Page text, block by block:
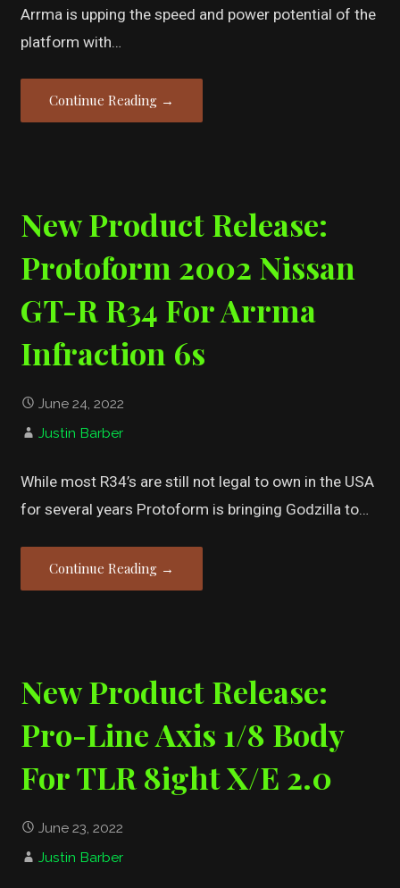
Arrma is upping the speed and power potential of the
platform with…
Continue Reading →
New Product Release:
Protoform 2002 Nissan
GT-R R34 For Arrma
Infraction 6s
June 24, 2022
Justin Barber
While most R34’s are still not legal to own in the USA
for several years Protoform is bringing Godzilla to…
Continue Reading →
New Product Release:
Pro-Line Axis 1/8 Body
For TLR 8ight X/E 2.0
June 23, 2022
Justin Barber